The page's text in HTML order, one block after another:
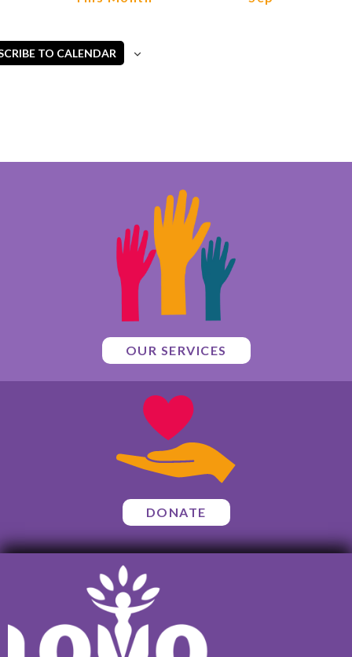
TO CALENDAR
OUR SERVICES
DONATE